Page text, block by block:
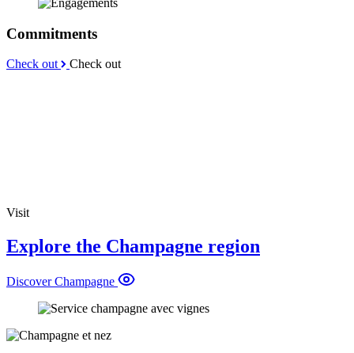
Commitments
Check out Check out
Visit
Explore the Champagne region
Discover Champagne